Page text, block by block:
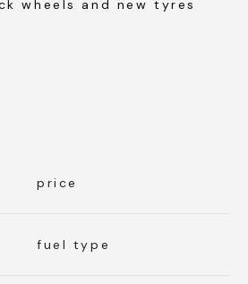
wheels and new tyres
price
fuel type